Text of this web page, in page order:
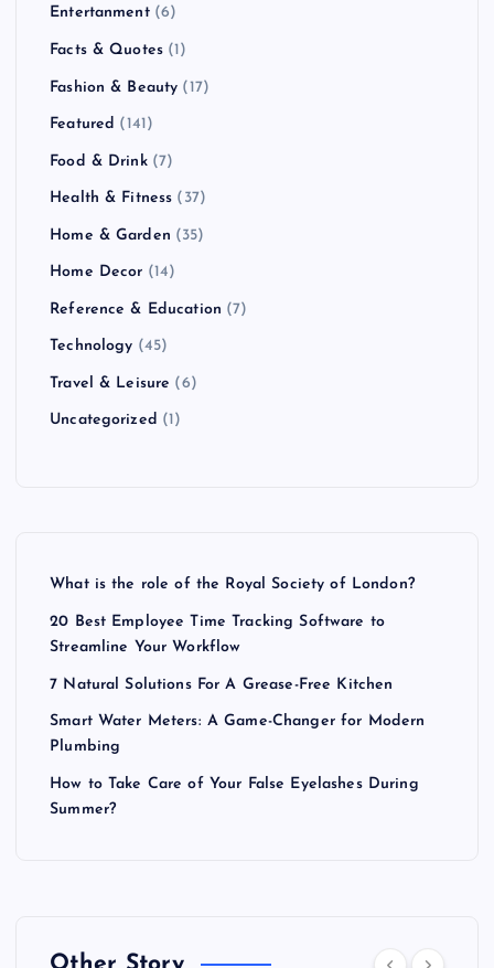
Entertanment(6)
Facts & Quotes (1)
Fashion & Beauty (17)
Featured (141)
Food & Drink(7)
Health & Fitness (37)
Home & Garden (35)
Home Decor (14)
Reference & Education (7)
Technology (45)
Travel & Leisure (6)
Uncategorized (1)
What is the role of the Royal Society of London?
20 Best Employee Time Tracking Software to
Streamline Your Workflow
7 Natural Solutions For A Grease-Free Kitchen
Smart Water Meters: A Game-Changer for Modern
Plumbing
How to Take Care of Your False Eyelashes During
Summer?